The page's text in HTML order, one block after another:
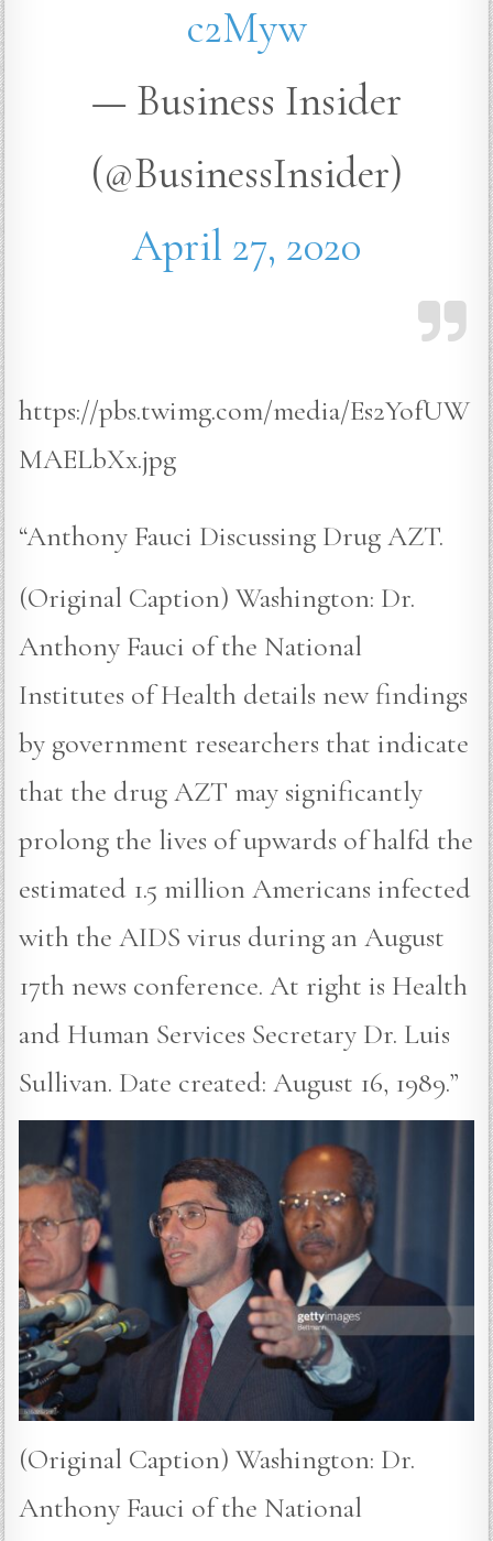
c2Myw
— Business Insider
(@BusinessInsider)
April 27, 2020
https://pbs.twimg.com/media/Es2YofUW
MAELbXx.jpg
“Anthony Fauci Discussing Drug AZT.
(Original Caption) Washington: Dr.
Anthony Fauci of the National
Institutes of Health details new findings
by government researchers that indicate
that the drug AZT may significantly
prolong the lives of upwards of halfd the
estimated 1.5 million Americans infected
with the AIDS virus during an August
17th news conference. At right is Health
and Human Services Secretary Dr. Luis
Sullivan. Date created: August 16, 1989.”
(Original Caption) Washington: Dr.
Anthony Fauci of the National